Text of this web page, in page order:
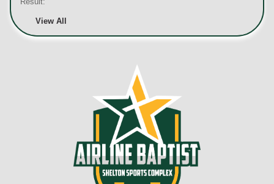
CONTACT
ABOUT US
View All